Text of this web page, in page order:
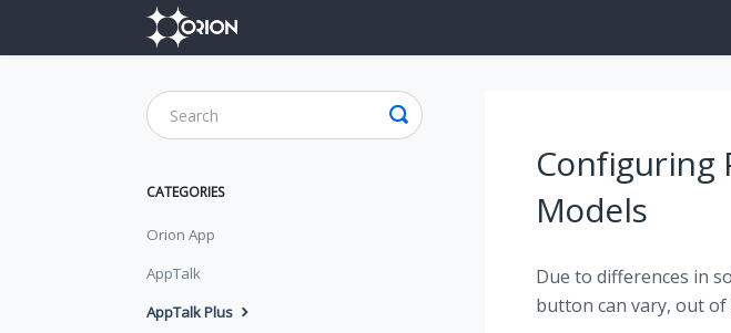
Configuring
Models
Due to differences in
button can vary, out of
CATEGORIES
Orion App
AppTalk
AppTalk Plus